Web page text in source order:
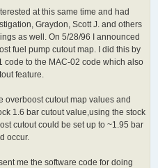
at this same time and had
Graydon, Scott J. and others
as well. On 5/28/96 I announced
fuel pump cutout map. I did this by
code to the MAC-02 code which also
feature.
overboost cutout map values and
1.6 bar cutout value,using the stock
cutout could be set up to ~1.95 bar
occur.
me the software code for doing